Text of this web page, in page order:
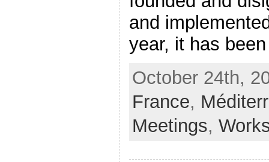
and
year, it has
October 24th,
France,
Meetings,